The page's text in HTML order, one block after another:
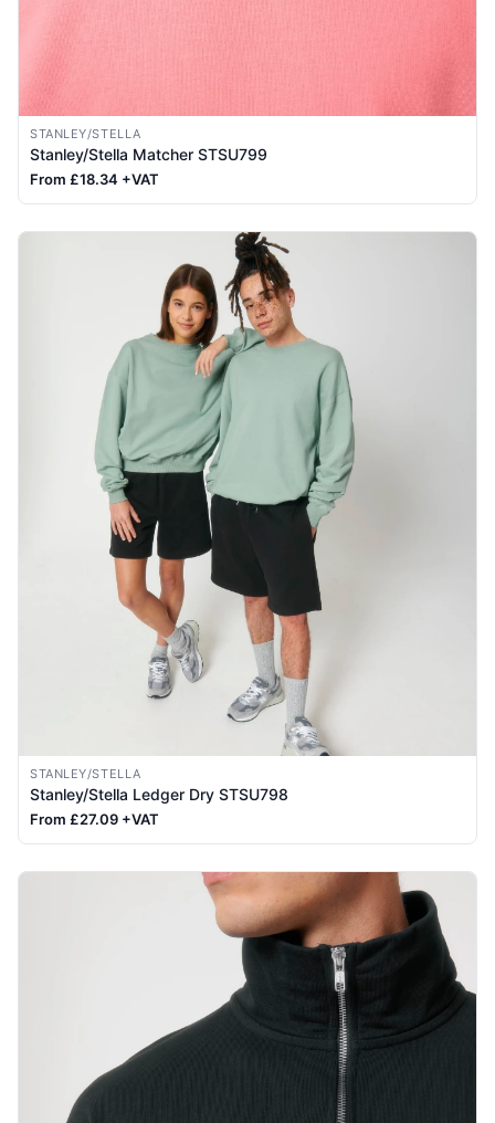
STANLEY/STELLA
Stanley/Stella Matcher STSU799
From £18.34 +VAT
STANLEY/STELLA
Stanley/Stella Ledger Dry STSU798
From £27.09 +VAT